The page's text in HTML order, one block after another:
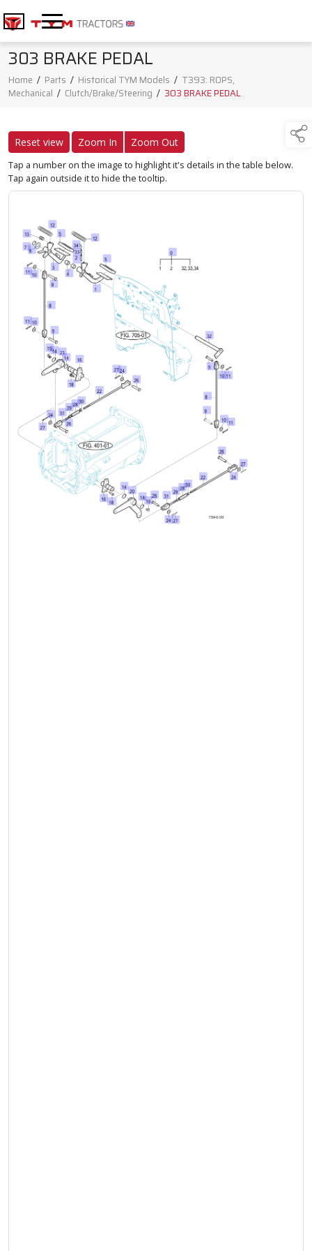
303 BRAKE PEDAL
Home / Parts / Historical TYM Models / T393: ROPS,
Mechanical / Clutch/Brake/Steering / 303 BRAKE PEDAL
Reset view Zoom In Zoom Out
Tap a number on the image to highlight it's details in the table below.
Tap again outside it to hide the tooltip.